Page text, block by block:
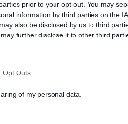
prior to your opt-out. You may
information by third parties on the
also be disclosed by us to third
further disclose it to other third
Opt Outs
of my personal data.
12 AUG 22